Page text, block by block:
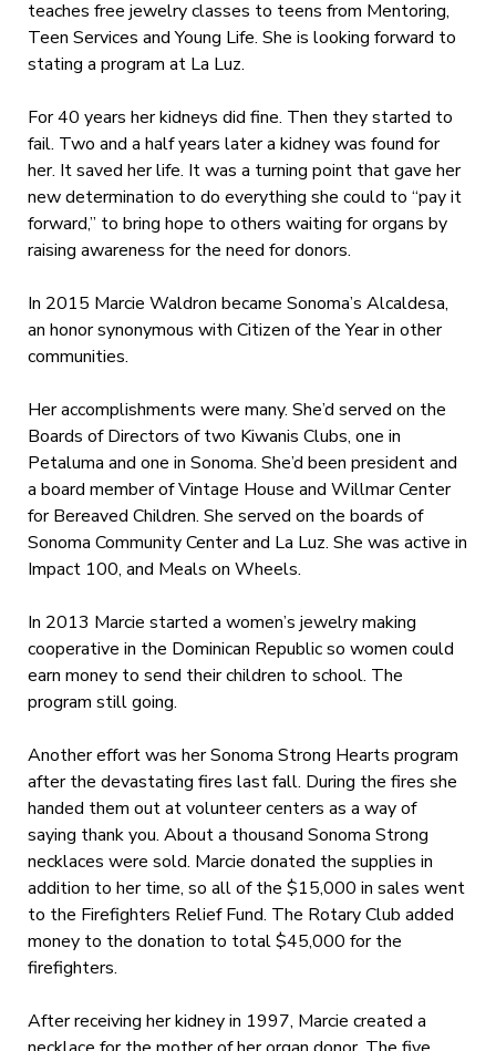
teaches free jewelry classes to teens from Mentoring,
Teen Services and Young Life. She is looking forward to
stating a program at La Luz.
For 40 years her kidneys did fine. Then they started to
fail. Two and a half years later a kidney was found for
her. It saved her life. It was a turning point that gave her
new determination to do everything she could to “pay it
forward,” to bring hope to others waiting for organs by
raising awareness for the need for donors.
In 2015 Marcie Waldron became Sonoma’s Alcaldesa,
an honor synonymous with Citizen of the Year in other
communities.
Her accomplishments were many. She’d served on the
Boards of Directors of two Kiwanis Clubs, one in
Petaluma and one in Sonoma. She’d been president and
a board member of Vintage House and Willmar Center
for Bereaved Children. She served on the boards of
Sonoma Community Center and La Luz. She was active in
Impact 100, and Meals on Wheels.
In 2013 Marcie started a women’s jewelry making
cooperative in the Dominican Republic so women could
earn money to send their children to school. The
program still going.
Another effort was her Sonoma Strong Hearts program
after the devastating fires last fall. During the fires she
handed them out at volunteer centers as a way of
saying thank you. About a thousand Sonoma Strong
necklaces were sold. Marcie donated the supplies in
addition to her time, so all of the $15,000 in sales went
to the Firefighters Relief Fund. The Rotary Club added
money to the donation to total $45,000 for the
firefighters.
After receiving her kidney in 1997, Marcie created a